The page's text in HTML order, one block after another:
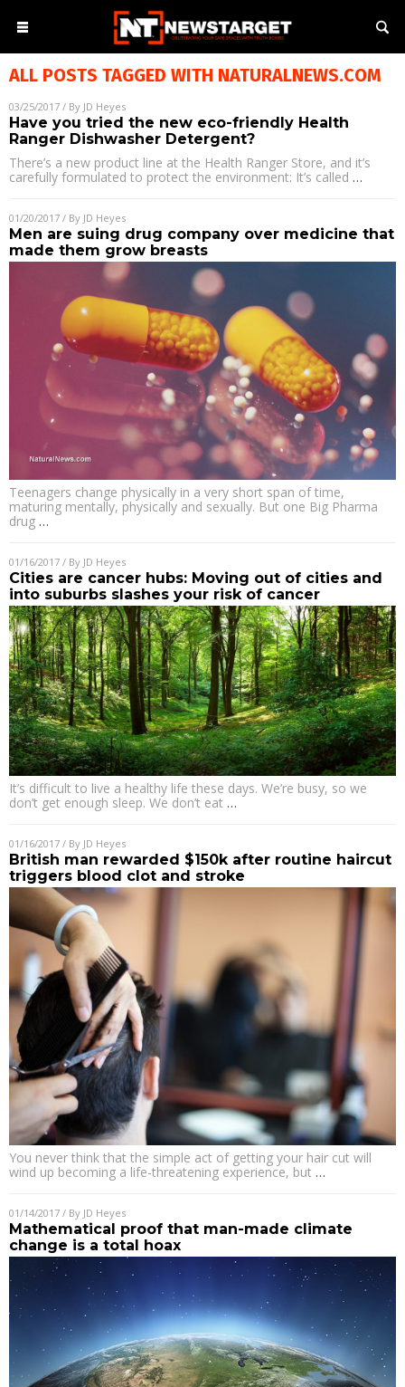
ALL POSTS TAGGED WITH NATURALNEWS.COM
03/25/2017 / By JD Heyes
Have you tried the new eco-friendly Health
Ranger Dishwasher Detergent?
There’s a new product line at the Health Ranger Store, and it’s
carefully formulated to protect the environment: It’s called …
01/20/2017 / By JD Heyes
Men are suing drug company over medicine that
made them grow breasts
Teenagers change physically in a very short span of time,
maturing mentally, physically and sexually. But one Big Pharma
drug …
01/16/2017 / By JD Heyes
Cities are cancer hubs: Moving out of cities and
into suburbs slashes your risk of cancer
It’s difficult to live a healthy life these days. We’re busy, so we
don’t get enough sleep. We don’t eat …
01/16/2017 / By JD Heyes
British man rewarded $150k after routine haircut
triggers blood clot and stroke
You never think that the simple act of getting your hair cut will
wind up becoming a life-threatening experience, but …
01/14/2017 / By JD Heyes
Mathematical proof that man-made climate
change is a total hoax